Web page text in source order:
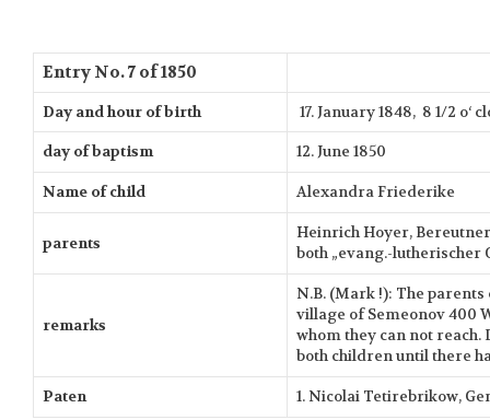
Entry No. 7 of 1850
Day and hour of birth 17. January 1848, 8 1/2 o‘
day of baptism 12. June 1850
Name of child Alexandra Friederike
parents
Heinrich Hoyer,
both „evang.-lutherischer
remarks
N.B. (Mark !): The
village of Semeonov 400
whom they can not reach.
both children until there
Paten 1. Nicolai Tetirebrikow,